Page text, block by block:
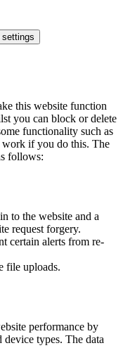
this website function
you can block or delete
functionality such as
if you do this. The
follows:
to the website and a
request forgery.
certain alerts from re-
file uploads.
performance by
types. The data